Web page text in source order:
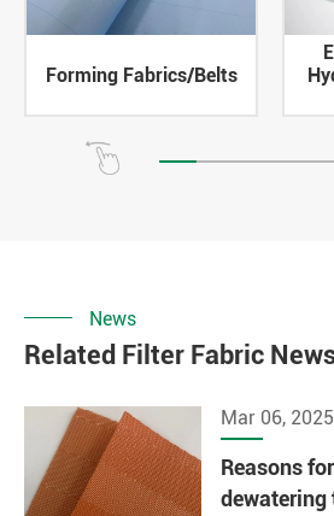
Forming Fabrics/Belts
News
Related Filter Fabric
Mar 06, 2025
Reasons
dewatering